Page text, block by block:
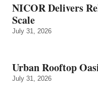
NICOR Delivers
Scale
July 31, 2026
Urban Rooftop
July 31, 2026